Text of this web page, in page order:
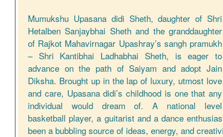
Mumukshu Upasana didi Sheth, daughter of Shri
Hetalben Sanjaybhai Sheth and the granddaughter
of Rajkot Mahavirnagar Upashray’s sangh pramukh
– Shri Kantibhai Ladhabhai Sheth, is eager to
advance on the path of Saiyam and adopt Jain
Diksha. Brought up in the lap of luxury, utmost love
and care, Upasana didi’s childhood is one that any
individual would dream of. A national level
basketball player, a guitarist and a dance
been a bubbling source of ideas, energy, and